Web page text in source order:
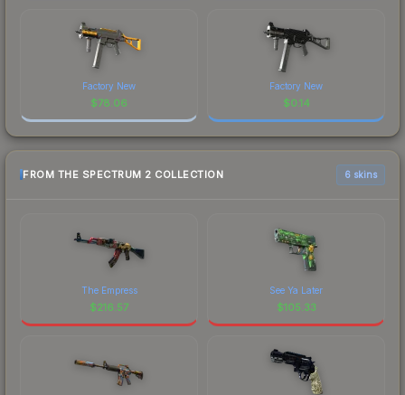
Factory New
$78.06
Factory New
$0.14
FROM THE SPECTRUM 2 COLLECTION 6 skins
The Empress
$216.57
See Ya Later
$105.33